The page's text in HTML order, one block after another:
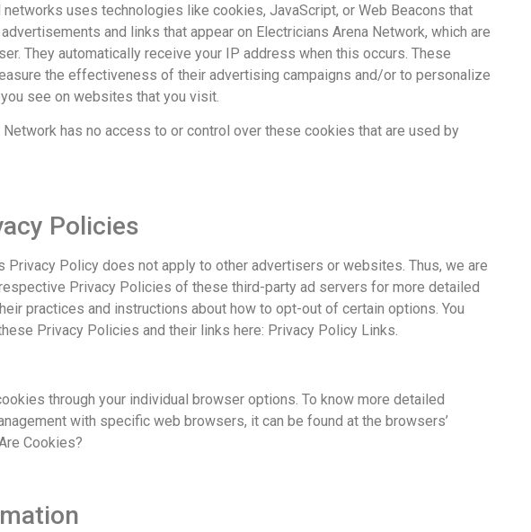
uses technologies like cookies, JavaScript, or Web Beacons that
and links that appear on Electricians Arena Network, which are
They automatically receive your IP address when this occurs. These
the effectiveness of their advertising campaigns and/or to personalize
see on websites that you visit.
has no access to or control over these cookies that are used by
Policies
Privacy Policy does not apply to other advertisers or websites. Thus, we are
Privacy Policies of these third-party ad servers for more detailed
practices and instructions about how to opt-out of certain options. You
Privacy Policies and their links here: Privacy Policy Links.
through your individual browser options. To know more detailed
with specific web browsers, it can be found at the browsers’
Cookies?